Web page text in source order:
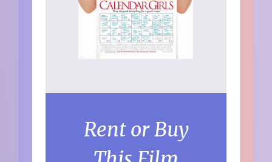
Rent or Buy